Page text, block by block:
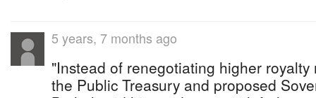
5 years, 7 months ago
"Instead of renegotiating higher
the Public Treasury and proposed